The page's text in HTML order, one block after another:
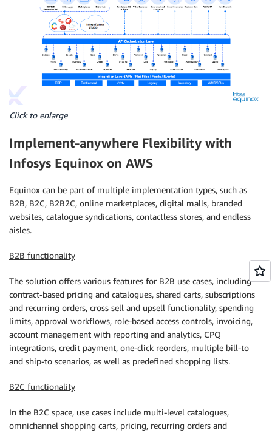
Click to enlarge
Implement-anywhere Flexibility with
Infosys Equinox on AWS
Equinox can be part of multiple implementation types, such as
B2B, B2C, B2B2C, online marketplaces, digital malls, branded
websites, catalogue syndications, contactless stores, and endless
aisles.
B2B functionality
The solution offers various features for B2B use cases, including
contract-based pricing and catalogues, shared carts, subscriptions
and recurring orders, cross sell and upsell functionality, spending
limits, approval workflows, role-based access controls, invoicing,
account management with reporting and analytics, CPQ
integrations, credit payment, one-click reorders, multiple bill-to
and ship-to scenarios, as well as predefined shopping lists.
B2C functionality
In the B2C space, use cases include multi-level catalogues,
omnichannel shopping carts, pricing, recurring orders and